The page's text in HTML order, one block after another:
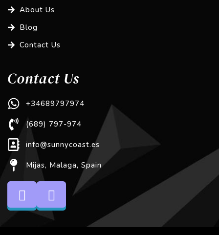
About Us
Blog
Contact Us
Contact Us
+34689797974
(689) 797-974
info@sunnycoast.es
Mijas, Malaga, Spain